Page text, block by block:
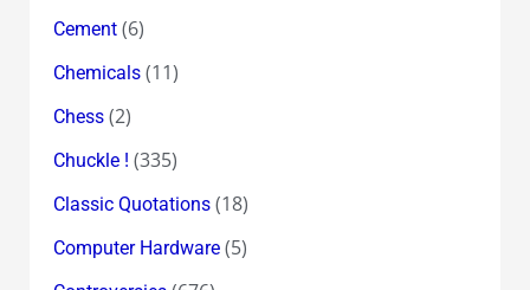
Cement(6)
Chemicals(11)
Chess(2)
Chuckle ! (335)
Classic Quotations(18)
Computer Hardware(5)